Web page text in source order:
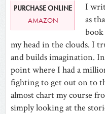
PURCHASE ONLINE
AMAZON
I
as
book
my head in the clouds. I
and builds imagination.
point where I had a
fighting to get out on to
almost chart my course
simply looking at the